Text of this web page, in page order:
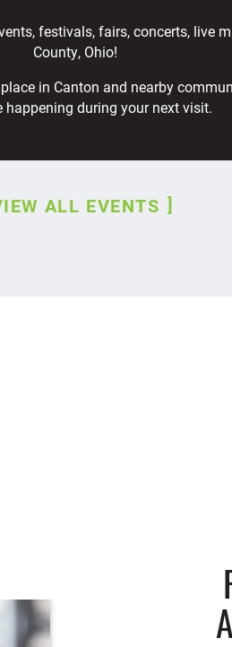
festivals, fairs, concerts, live
County, Ohio!
in Canton and nearby
happening during your next visit.
ALL EVENTS